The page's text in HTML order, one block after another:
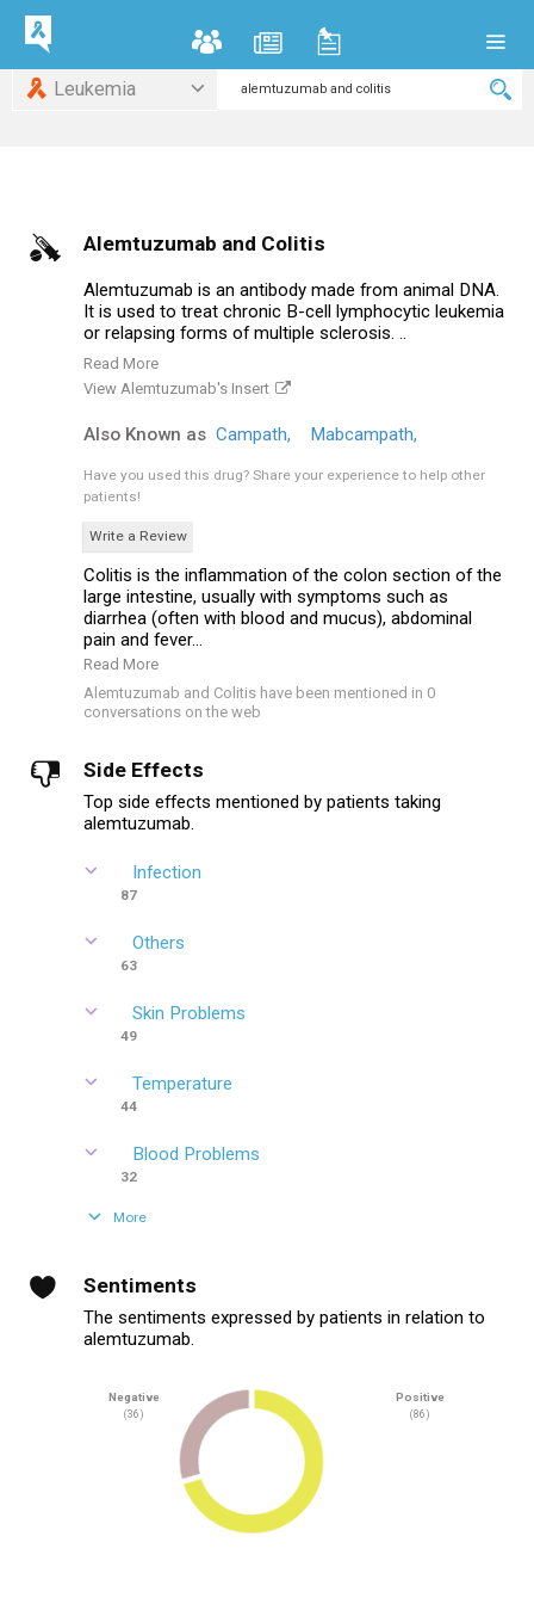
Leukemia
Alemtuzumab and Colitis
Alemtuzumab is an antibody made from animal DNA.
It is used to treat chronic B-cell lymphocytic leukemia
or relapsing forms of multiple sclerosis. ..
Read More
View Alemtuzumab's Insert
Also Known as Campath, Mabcampath,
Have you used this drug? Share your experience to help other
patients!
Write a Review
Colitis is the inflammation of the colon section of the
large intestine, usually with symptoms such as
diarrhea (often with blood and mucus), abdominal
pain and fever...
Read More
Alemtuzumab and Colitis have been mentioned in 0
conversations on the web
Side Effects
Top side effects mentioned by patients taking
alemtuzumab.
Infection
87
Others
63
Skin Problems
49
Temperature
44
Blood Problems
32
More
Sentiments
The sentiments expressed by patients in relation to
alemtuzumab.
Negative
(36)
Positive
(86)